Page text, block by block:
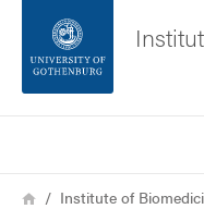
Footer
Breadcrumb
HomeInstitute of